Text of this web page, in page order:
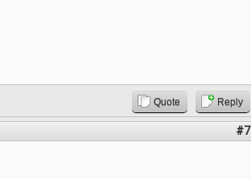
Quote Reply
#7